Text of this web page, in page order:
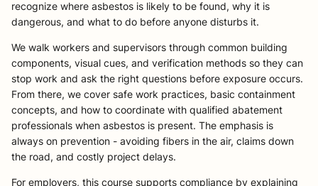
recognize where asbestos is likely to be found, why it is
dangerous, and what to do before anyone disturbs it.
We walk workers and supervisors through common building
components, visual cues, and verification methods so they can
stop work and ask the right questions before exposure occurs.
From there, we cover safe work practices, basic containment
concepts, and how to coordinate with qualified abatement
professionals when asbestos is present. The emphasis is
always on prevention - avoiding fibers in the air, claims down
the road, and costly project delays.
For employers, this course supports compliance by explaining